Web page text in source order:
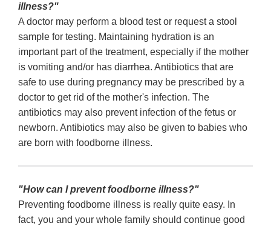
illness?"
A doctor may perform a blood test or request a stool
sample for testing. Maintaining hydration is an
important part of the treatment, especially if the mother
is vomiting and/or has diarrhea. Antibiotics that are
safe to use during pregnancy may be prescribed by a
doctor to get rid of the mother's infection. The
antibiotics may also prevent infection of the fetus or
newborn. Antibiotics may also be given to babies who
are born with foodborne illness.
"How can I prevent foodborne illness?"
Preventing foodborne illness is really quite easy. In
fact, you and your whole family should continue good